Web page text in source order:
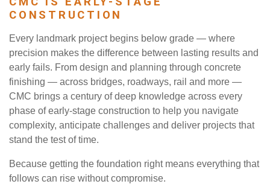
CONSTRUCTION
Every landmark project begins below grade — where
precision makes the difference between lasting results and
early fails. From design and planning through concrete
finishing — across bridges, roadways, rail and more —
CMC brings a century of deep knowledge across every
phase of early-stage construction to help you navigate
complexity, anticipate challenges and deliver projects that
stand the test of time.
Because getting the foundation right means everything that
follows can rise without compromise.